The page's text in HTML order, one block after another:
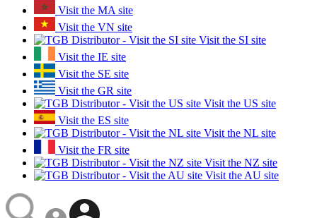
Visit the MA site
Visit the VN site
Visit the SI site
Visit the IE site
Visit the SE site
Visit the GR site
Visit the US site
Visit the ES site
Visit the NL site
Visit the FR site
Visit the NZ site
Visit the AU site